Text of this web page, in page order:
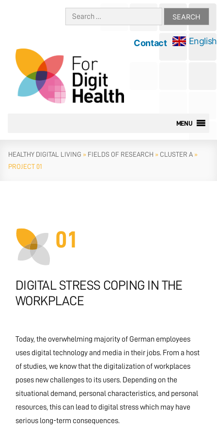
Search
for:
Contact English
MENU
HEALTHY DIGITAL LIVING » FIELDS OF RESEARCH » CLUSTER A »
PROJECT 01
01
DIGITAL STRESS COPING IN THE
WORKPLACE
Today, the overwhelming majority of German employees
uses digital technology and media in their jobs. From a host
of studies, we know that the digitalization of workplaces
poses new challenges to its users. Depending on the
situational demand, personal characteristics, and personal
resources, this can lead to digital stress which may have
serious long-term consequences.